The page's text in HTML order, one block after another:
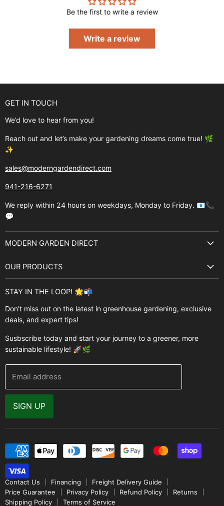
Be the first to write a review
Write a review
GET IN TOUCH
We’d love to hear from you!
Reach out and let’s make your gardening dreams come true! 🌿
✨
sales@moderngardendirect.com
941-216-6271
We reply within 24 hours on weekdays, Monday to Friday. 📧📞
💬
MODERN GARDEN DIRECT
Brands
Buyer's Guide
Contact Us
FAQ
Modern Garden Direct Blog
Returns
Warranty
Why Buy From Us
Video Gallery
OUR PRODUCTS
Greenhouse Supplies
Brands
STAY IN THE LOOP! 🌟📬
Don’t miss out on the latest in greenhouse gardening, exclusive
deals, and expert tips!
Susbscribe today and start your journey to a greener, more
sustainable lifestyle! 🚀🌿
Email address
SIGN UP
Contact Us Financing
Freight Delivery Guide
Price Guarantee
Privacy Policy Refund Policy
Returns
Shipping Policy
Terms of Service